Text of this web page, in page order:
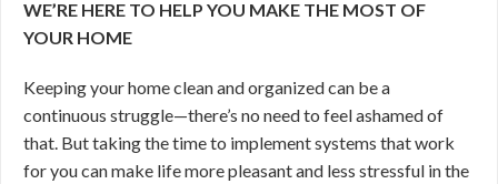
WE’RE HERE TO HELP YOU MAKE THE MOST OF
YOUR HOME
Keeping your home clean and organized can be a
continuous struggle—there’s no need to feel ashamed of
that. But taking the time to implement systems that work
for you can make life more pleasant and less stressful in the